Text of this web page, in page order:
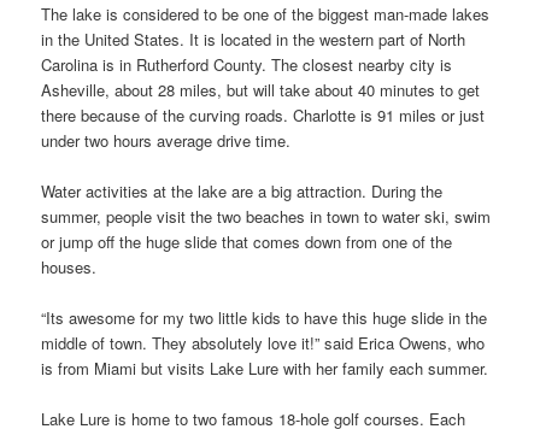
The lake is considered to be one of the biggest man-made lakes
in the United States. It is located in the western part of North
Carolina is in Rutherford County. The closest nearby city is
Asheville, about 28 miles, but will take about 40 minutes to get
there because of the curving roads. Charlotte is 91 miles or just
under two hours average drive time.
Water activities at the lake are a big attraction. During the
summer, people visit the two beaches in town to water ski, swim
or jump off the huge slide that comes down from one of the
houses.
“Its awesome for my two little kids to have this huge slide in the
middle of town. They absolutely love it!” said Erica Owens, who
is from Miami but visits Lake Lure with her family each summer.
Lake Lure is home to two famous 18-hole golf courses. Each